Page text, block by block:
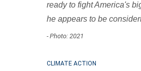
ready to fight America's
he appears to be
- Photo: 2021
CLIMATE ACTION